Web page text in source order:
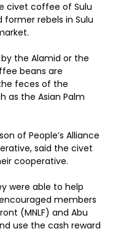
civet coffee of Sulu
rebels in Sulu
the Alamid or the
beans are
feces of the
as the Asian Palm
of People’s Alliance
said the civet
cooperative.
were able to help
members
(MNLF) and Abu
use the cash reward